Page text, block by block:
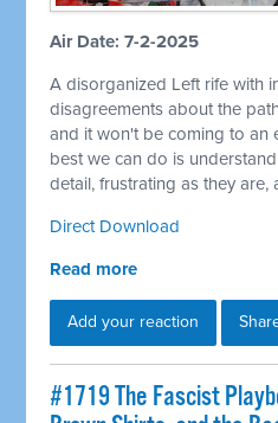
Air Date: 7-2-2025
A disorganized Left rife with
disagreements about the
and it won't be coming to an
best we can do is
detail, frustrating as they
Direct Download
Read more
Add your reaction
#1719 The Fascist